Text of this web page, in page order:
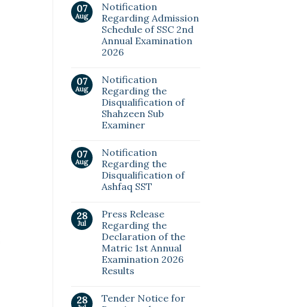
07
Aug
Notification
Regarding Admission
Schedule of SSC 2nd
Annual Examination
2026
07
Aug
Notification
Regarding the
Disqualification of
Shahzeen Sub
Examiner
07
Aug
Notification
Regarding the
Disqualification of
Ashfaq SST
28
Jul
Press Release
Regarding the
Declaration of the
Matric 1st Annual
Examination 2026
Results
28
Tender Notice for